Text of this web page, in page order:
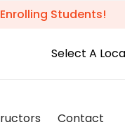
Students!
Select A
Contact